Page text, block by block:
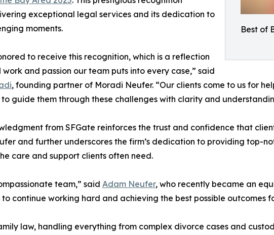
Best of
exceptional legal services and its dedication to
moments.
to receive this recognition, which is a reflection
and passion our team puts into every case,” said
, founding partner of Moradi Neufer. “Our clients come to us for
guide them through these challenges with clarity and
from SFGate reinforces the trust and confidence that
and further underscores the firm’s dedication to providing top-
care and support clients often need.
team,” said Adam Neufer, who recently became an
continue working hard and achieving the best possible outcomes
law, handling everything from complex divorce cases and